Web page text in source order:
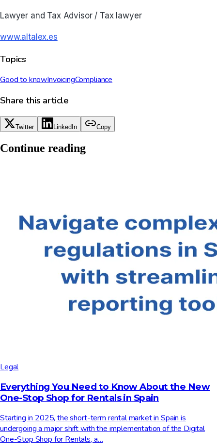
Lawyer and Tax Advisor / Tax lawyer
www.altalex.es
Topics
Good to knowInvoicingCompliance
Share this article
Twitter LinkedIn Copy
Continue reading
Legal
Everything You Need to Know About the New
One-Stop Shop for Rentals in Spain
Starting in 2025, the short-term rental market in Spain is
undergoing a major shift with the implementation of the Digital
One-Stop Shop for Rentals, a…